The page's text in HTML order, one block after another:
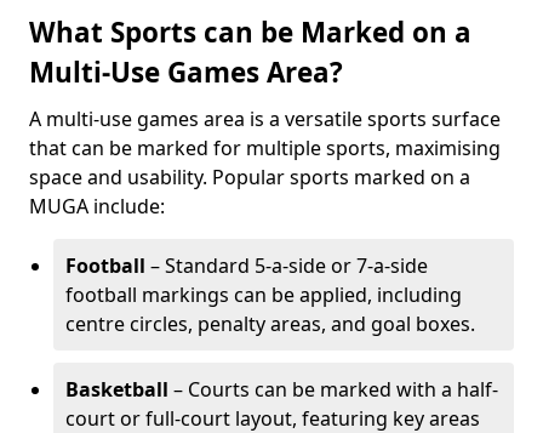
What Sports can be Marked on a
Multi-Use Games Area?
A multi-use games area is a versatile sports surface
that can be marked for multiple sports, maximising
space and usability. Popular sports marked on a
MUGA include:
Football – Standard 5-a-side or 7-a-side
football markings can be applied, including
centre circles, penalty areas, and goal boxes.
Basketball – Courts can be marked with a half-
court or full-court layout, featuring key areas